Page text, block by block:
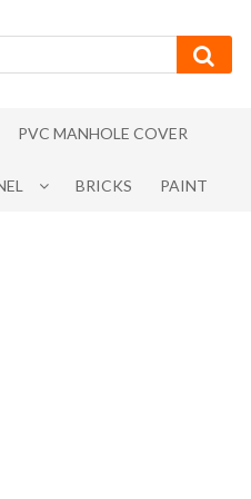
PVC MANHOLE COVER
BRICKS PAINT